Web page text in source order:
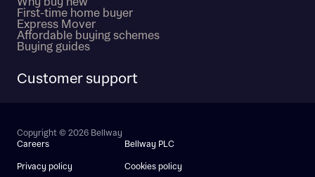
First-time home buyer
Express Mover
Affordable buying schemes
Buying guides
Customer support
Copyright © 2026 Bellway
Careers
Bellway PLC
Privacy policy Cookies policy